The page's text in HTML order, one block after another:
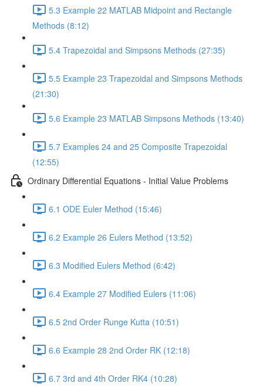
5.3 Example 22 MATLAB Midpoint and Rectangle
Methods (8:12)
5.4 Trapezoidal and Simpsons Methods (27:35)
5.5 Example 23 Trapezoidal and Simpsons Methods
(21:30)
5.6 Example 23 MATLAB Simpsons Methods (13:40)
5.7 Examples 24 and 25 Composite Trapezoidal
(12:55)
Ordinary Differential Equations - Initial Value Problems
6.1 ODE Euler Method (15:46)
6.2 Example 26 Eulers Method (13:52)
6.3 Modified Eulers Method (6:42)
6.4 Example 27 Modified Eulers (11:06)
6.5 2nd Order Runge Kutta (10:51)
6.6 Example 28 2nd Order RK (12:18)
6.7 3rd and 4th Order RK4 (10:28)